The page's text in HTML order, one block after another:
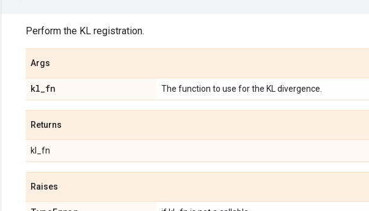
Perform the KL registration.
Args
kl_fn The function to use for the KL divergence.
Returns
kl_fn
Raises